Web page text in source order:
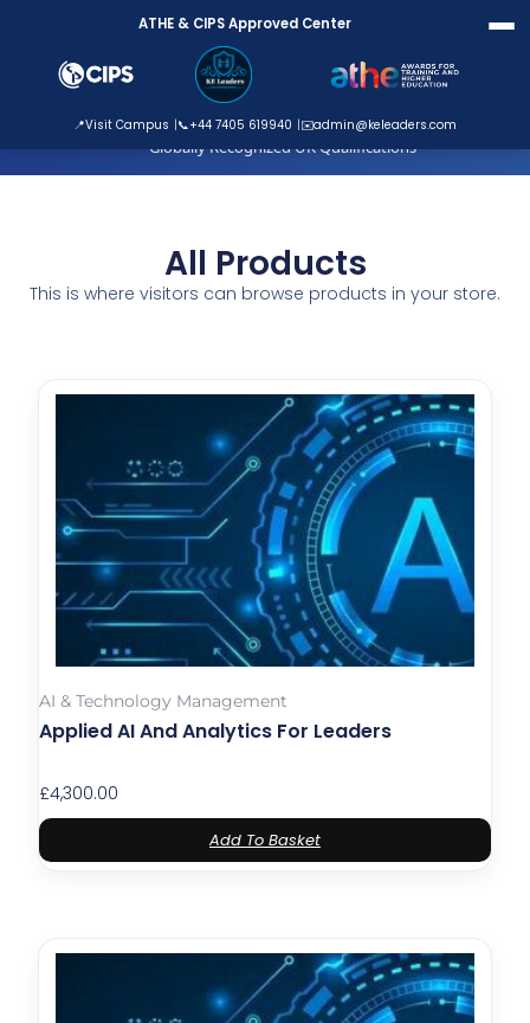
ATHE Approved Centre
Globally Recognized UK Qualifications
ATHE & CIPS Approved Center
📍Visit Campus 📞+44 7405 619940 ✉️admin@keleaders.com
content
All Products
This is where visitors can browse products in your store.
AI & Technology Management
Applied AI And Analytics For Leaders
£4,300.00
Add To Basket